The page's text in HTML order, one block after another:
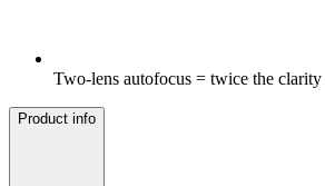
Two-lens autofocus = twice the clarity
Product info